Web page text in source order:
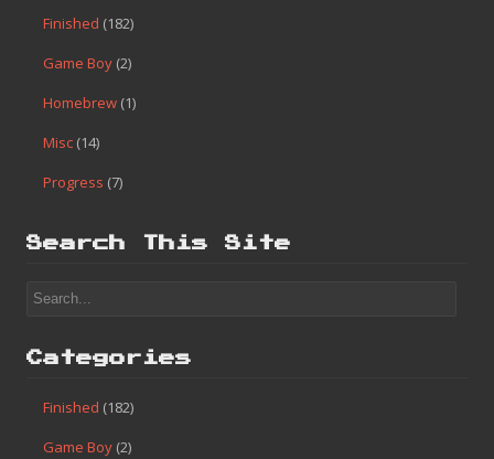
Finished (182)
Game Boy (2)
Homebrew (1)
Misc (14)
Progress (7)
Search This Site
Categories
Finished (182)
Game Boy (2)